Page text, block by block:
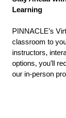
Learning
PINNACLE’s
classroom to
instructors,
options, you’ll
our in-person